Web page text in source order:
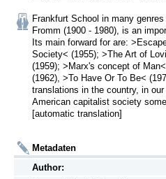
Frankfurt School in many
Fromm (1900 - 1980), is an
Its main forward for are:
Society< (1955); >The Art of
(1959); >Marx's concept of
(1962), >To Have Or To Be<
translations in the country, in
American capitalist society
[automatic translation]
Metadaten
Author: